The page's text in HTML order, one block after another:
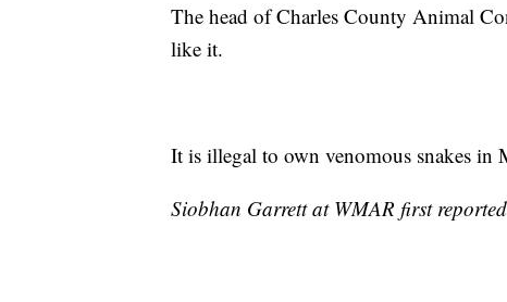
The head of Charles County Animal
like it.
It is illegal to own venomous snakes in
Siobhan Garrett at WMAR first